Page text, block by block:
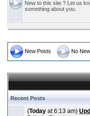
New to this site ? Let us
something about you.
New Posts No
Recent Posts
(Today at 6:13 am)